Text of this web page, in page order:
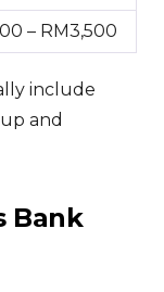
– RM3,500
include
and
Bank